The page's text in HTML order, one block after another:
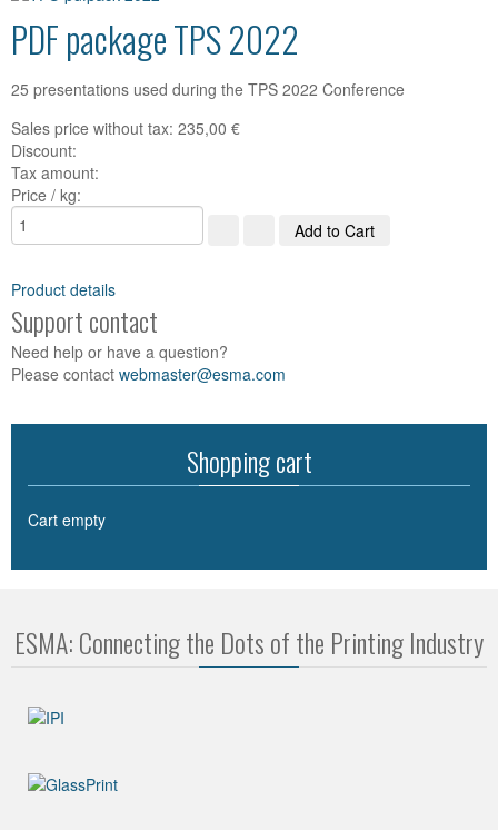
PDF package TPS 2022
25 presentations used during the TPS 2022 Conference
Sales price without tax: 235,00 €
Discount:
Tax amount:
Price / kg:
Product details
Support contact
Need help or have a question?
Please contact webmaster@esma.com
Shopping cart
Cart empty
ESMA: Connecting the Dots of the Printing Industry